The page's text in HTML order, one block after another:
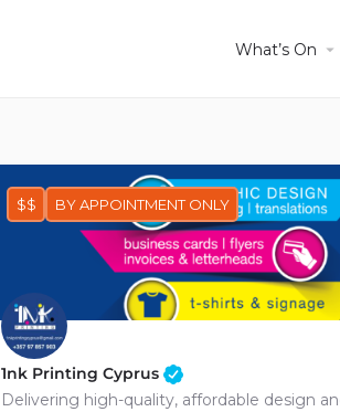
What’s On
1nk Printing Cyprus
$$ BY APPOINTMENT ONLY